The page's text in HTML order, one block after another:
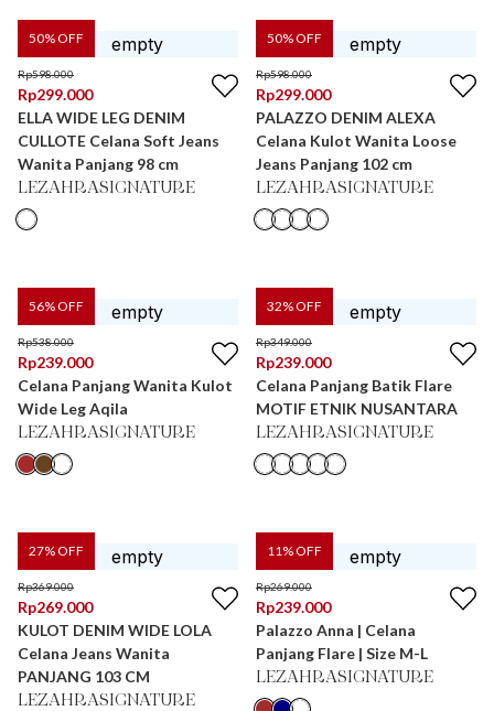
50% OFF
Rp598.000
Rp299.000
ELLA WIDE LEG DENIM
CULLOTE Celana Soft Jeans
Wanita Panjang 98 cm
LEZAHRASIGNATURE
50% OFF
Rp598.000
Rp299.000
PALAZZO DENIM ALEXA
Celana Kulot Wanita Loose
Jeans Panjang 102 cm
LEZAHRASIGNATURE
56% OFF
Rp538.000
Rp239.000
Celana Panjang Wanita Kulot
Wide Leg Aqila
LEZAHRASIGNATURE
32% OFF
Rp349.000
Rp239.000
Celana Panjang Batik Flare
MOTIF ETNIK NUSANTARA
LEZAHRASIGNATURE
27% OFF
Rp369.000
Rp269.000
KULOT DENIM WIDE LOLA
Celana Jeans Wanita
PANJANG 103 CM
LEZAHRASIGNATURE
11% OFF
Rp269.000
Rp239.000
Palazzo Anna | Celana
Panjang Flare | Size M-L
LEZAHRASIGNATURE